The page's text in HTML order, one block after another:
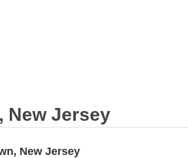
New Jersey
New Jersey